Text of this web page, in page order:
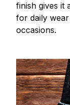
finish gives it
for daily
occasions.